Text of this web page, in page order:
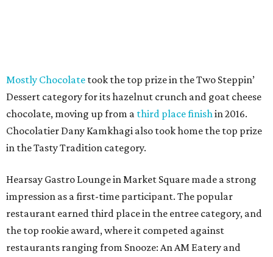
Mostly Chocolate took the top prize in the Two Steppin’
Dessert category for its hazelnut crunch and goat cheese
chocolate, moving up from a third place finishin 2016.
Chocolatier Dany Kamkhagi also took home the top prize
in the Tasty Tradition category.
Hearsay Gastro Lounge in Market Square made a strong
impression as a first-time participant. The popular
restaurant earned third place in the entree category, and
the top rookie award, where it competed against
restaurants ranging from Snooze: An AM Eatery and